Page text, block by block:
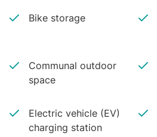
Bike storage
Communal outdoor
space
Electric vehicle (EV)
charging station